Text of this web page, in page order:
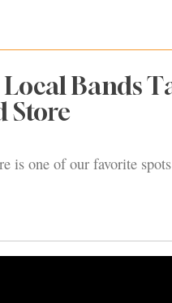
Local Bands
Store
is one of our favorite